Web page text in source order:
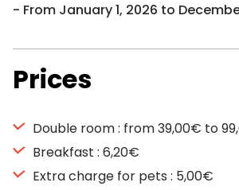
From January 1, 2026 to
Prices
Double room : from 39,00€ to
Breakfast : 6,20€
Extra charge for pets : 5,00€